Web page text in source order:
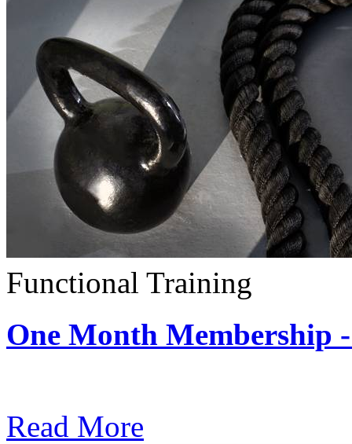
Functional Training
One Month Membership
Read More